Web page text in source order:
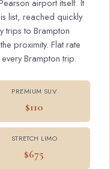
airport itself. It
list, reached quickly
trips to Brampton
proximity. Flat rate
Brampton trip.
PREMIUM SUV
$110
STRETCH LIMO
$675